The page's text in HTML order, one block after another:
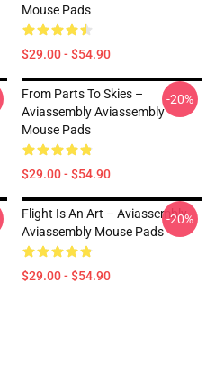
Mouse Pads
$29.00 - $54.90
From Parts To Skies –
Aviassembly Aviassembly
Mouse Pads
$29.00 - $54.90
-20%
Flight Is An Art – Aviassembly
Aviassembly Mouse Pads
$29.00 - $54.90
-20%